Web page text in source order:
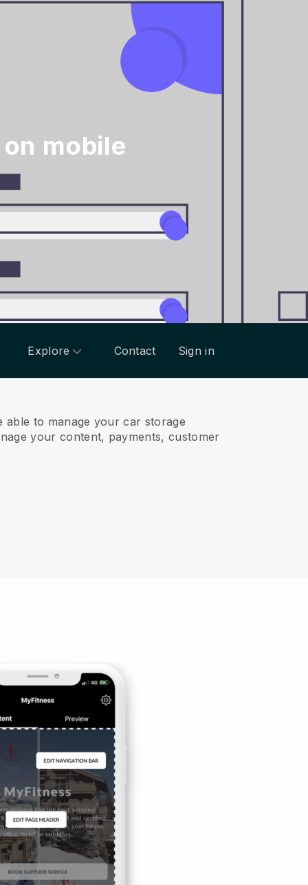
mobile
Explore Contact Sign in
to manage your car storage
your content, payments, customer